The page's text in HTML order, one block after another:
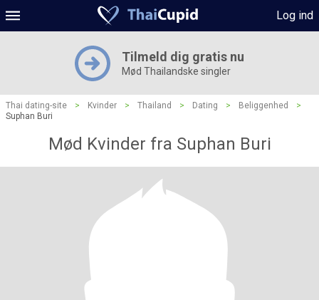
Log ind
Tilmeld dig gratis nu
Mød Thailandske singler
Thai dating-site > Kvinder > Thailand > Dating > Beliggenhed
>
Suphan Buri
Mød Kvinder fra Suphan Buri